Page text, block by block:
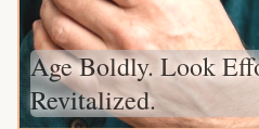
Age Boldly. Look
Revitalized.